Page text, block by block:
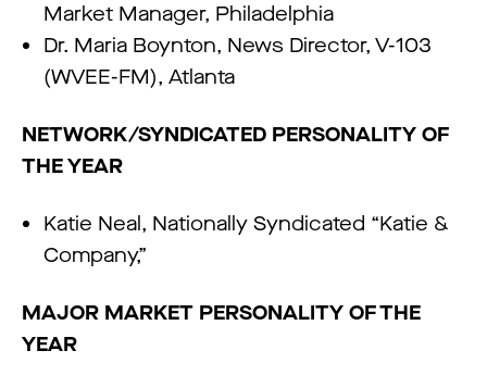
Market Manager, Philadelphia
Dr. Maria Boynton, News Director, V-103
(WVEE-FM), Atlanta
NETWORK/SYNDICATED PERSONALITY OF
THE YEAR
Katie Neal, Nationally Syndicated “Katie &
Company,”
MAJOR MARKET PERSONALITY OF THE
YEAR